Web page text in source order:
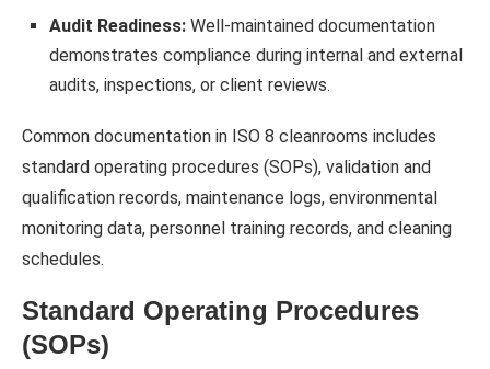
Audit Readiness: Well-maintained documentation
demonstrates compliance during internal and external
audits, inspections, or client reviews.
Common documentation in ISO 8 cleanrooms includes
standard operating procedures (SOPs), validation and
qualification records, maintenance logs, environmental
monitoring data, personnel training records, and cleaning
schedules.
Standard Operating Procedures
(SOPs)